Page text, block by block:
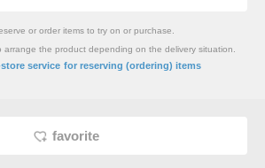
or order items to try on or purchase.
arrange the product depending on the delivery situation.
service for reserving (ordering) items
favorite